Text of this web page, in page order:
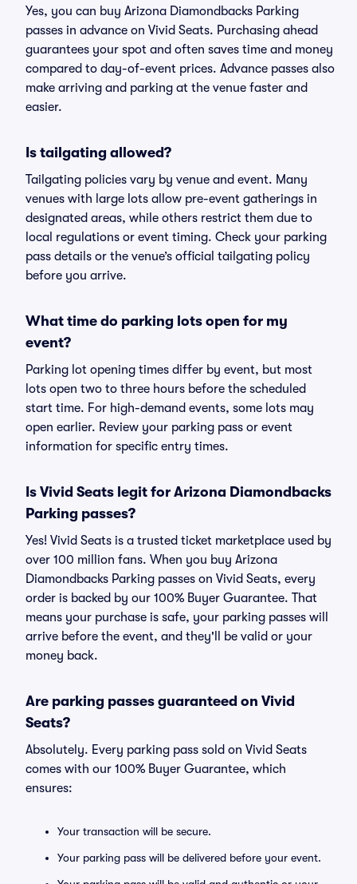
Yes, you can buy Arizona Diamondbacks Parking
passes in advance on Vivid Seats. Purchasing ahead
guarantees your spot and often saves time and money
compared to day-of-event prices. Advance passes also
make arriving and parking at the venue faster and
easier.
Is tailgating allowed?
Tailgating policies vary by venue and event. Many
venues with large lots allow pre-event gatherings in
designated areas, while others restrict them due to
local regulations or event timing. Check your parking
pass details or the venue’s official tailgating policy
before you arrive.
What time do parking lots open for my
event?
Parking lot opening times differ by event, but most
lots open two to three hours before the scheduled
start time. For high-demand events, some lots may
open earlier. Review your parking pass or event
information for specific entry times.
Is Vivid Seats legit for Arizona Diamondbacks
Parking passes?
Yes! Vivid Seats is a trusted ticket marketplace used by
over 100 million fans. When you buy Arizona
Diamondbacks Parking passes on Vivid Seats, every
order is backed by our 100% Buyer Guarantee. That
means your purchase is safe, your parking passes will
arrive before the event, and they'll be valid or your
money back.
Are parking passes guaranteed on Vivid
Seats?
Absolutely. Every parking pass sold on Vivid Seats
comes with our 100% Buyer Guarantee, which
ensures:
Your transaction will be secure.
Your parking pass will be delivered before your event.